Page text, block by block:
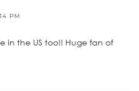
PM
in the US too!! Huge fan of